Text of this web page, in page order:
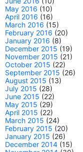
May 2016 (10)
April 2016 (16)
March 2016 (15)
February 2016 (20)
January 2016 (8)
December 2015 (19)
November 2015 (21)
October 2015 (22)
September 2015 (26)
August 2015 (13)
July 2015 (28)
June 2015 (22)
May 2015 (29)
April 2015 (22)
March 2015 (24)
February 2015 (20)
January 2015 (26)
December 2014 (15)